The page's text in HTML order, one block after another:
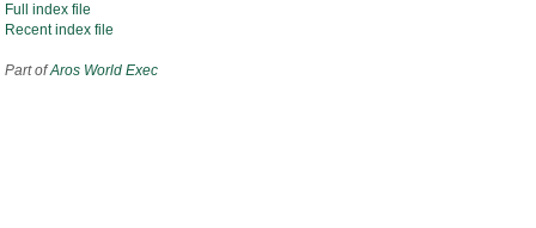
Full index file
Recent index file
Part ofAros World Exec